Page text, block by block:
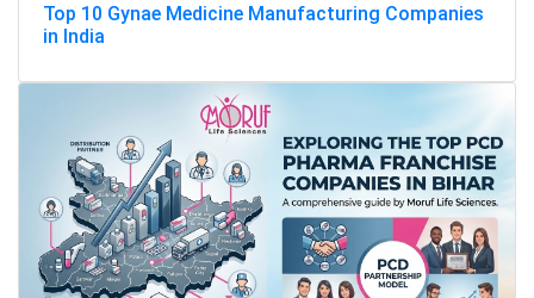
Top 10 Gynae Medicine Manufacturing Companies
in India